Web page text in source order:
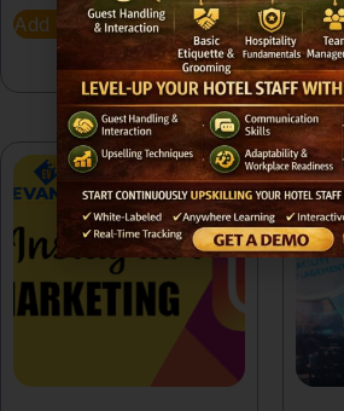
Add to cart
$
Add
Sale!